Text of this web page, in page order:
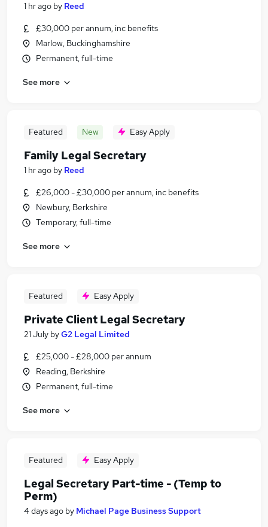
1 hr ago by Reed
£30,000 per annum, inc benefits
Marlow, Buckinghamshire
Permanent, full-time
See more
Featured New Easy Apply
Family Legal Secretary
1 hr ago by Reed
£26,000 - £30,000 per annum, inc benefits
Newbury, Berkshire
Temporary, full-time
See more
Featured Easy Apply
Private Client Legal Secretary
21 July byG2 Legal Limited
£25,000 - £28,000 per annum
Reading, Berkshire
Permanent, full-time
See more
Featured Easy Apply
Legal Secretary Part-time - (Temp to
Perm)
4 days ago by Michael Page Business Support